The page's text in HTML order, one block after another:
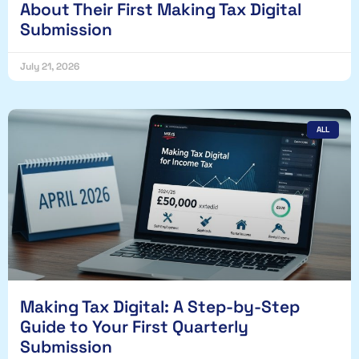
About Their First Making Tax Digital
Submission
July 21, 2026
ALL
Making Tax Digital: A Step-by-Step
Guide to Your First Quarterly
Submission